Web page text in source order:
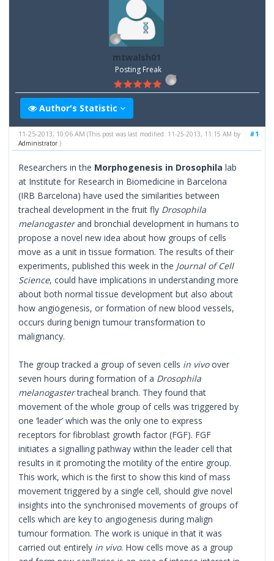
mtwalsh01
Posting Freak
Author's Statistic
#1
11-25-2013, 10:06 AM(This post was last modified: 11-25-2013, 11:15 AM by
Administrator .)
Researchers in the Morphogenesis in Drosophila lab
at Institute for Research in Biomedicine in Barcelona
(IRB Barcelona) have used the similarities between
tracheal development in the fruit fly Drosophila
melanogasterand bronchial development in humans to
propose a novel new idea about how groups of cells
move as a unit in tissue formation. The results of their
experiments, published this week in the Journal of Cell
Science, could have implications in understanding more
about both normal tissue development but also about
how angiogenesis, or formation of new blood vessels,
occurs during benign tumour transformation to
malignancy.
The group tracked a group of seven cells in vivoover
seven hours during formation of a Drosophila
melanogastertracheal branch. They found that
movement of the whole group of cells was triggered by
one ‘leader’ which was the only one to express
receptors for fibroblast growth factor (FGF). FGF
initiates a signalling pathway within the leader cell that
results in it promoting the motility of the entire group.
This work, which is the first to show this kind of mass
movement triggered by a single cell, should give novel
insights into the synchronised movements of groups of
cells which are key to angiogenesis during malign
tumour formation. The work is unique in that it was
carried out entirely in vivo. How cells move as a group